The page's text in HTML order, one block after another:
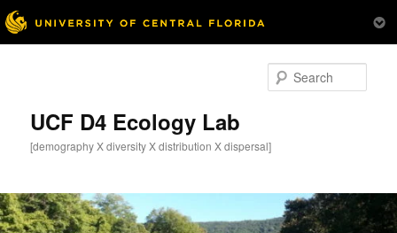
UCF D4 Ecology Lab
[demography X diversity X distribution X dispersal]